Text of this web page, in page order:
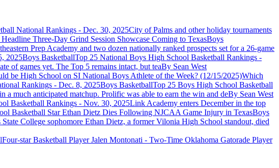
National Rankings - Dec. 30, 2025City of Palms and other holiday tournaments
Boys
Prep Academy and two dozen nationally ranked prospects set for a 26-game
Boys BasketballTop 25 National Boys High School Basketball Rankings -
of games yet. The Top 5 remains intact, but teaBy Sean West
be High School on SI National Boys Athlete of the Week? (12/15/2025)Which
Boys BasketballTop 25 Boys High School Basketball
a much anticipated matchup. Prolific was able to earn the win and deBy Sean West
Basketball Rankings - Nov. 30, 2025Link Academy enters December in the top
Boys
State College sophomore Ethan Dietz, a former Vilonia High School standout, died
Four-star Basketball Player Jalen Montonati - Two-Time Oklahoma Gatorade Player